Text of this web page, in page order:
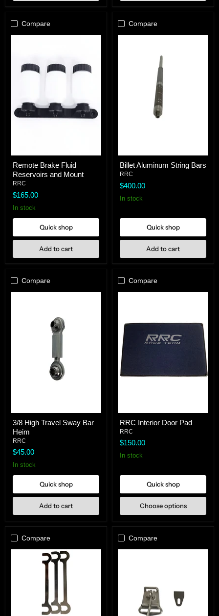
Compare
Brake
Fluid
Reservoirs
and
Mount
Remote Brake Fluid
Reservoirs and Mount
RRC
$165.00
In stock
Quick shop
Add to cart
Compare
Aluminum
String
Bars
Billet Aluminum String Bars
RRC
$400.00
In stock
Quick shop
Add to cart
Compare
High
Travel
Sway
Bar
Heim
3/8 High Travel Sway Bar
Heim
RRC
$45.00
In stock
Quick shop
Add to cart
Compare
Interior
Door
Pad
RRC Interior Door Pad
RRC
$150.00
In stock
Quick shop
Choose options
Compare Compare